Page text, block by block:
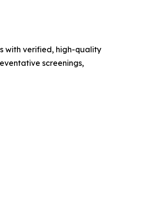
with verified, high-quality
screenings,